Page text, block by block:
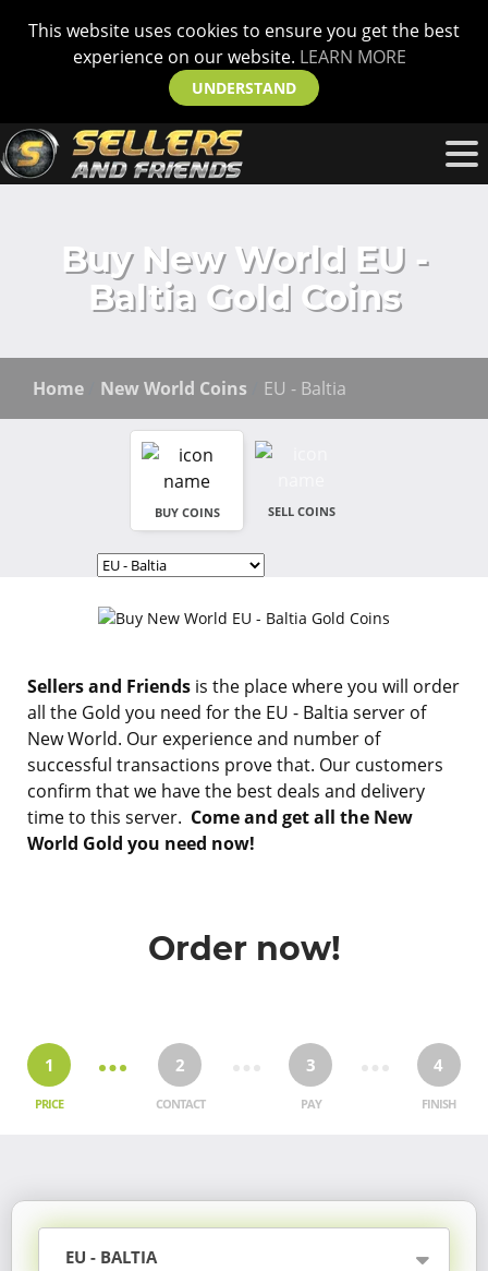
This website uses cookies to ensure you get the best
experience on our website. LEARN MORE
UNDERSTAND
Buy New World EU -
Baltia Gold Coins
Home New World Coins EU - Baltia
BUY COINS SELL COINS
Sellers and Friends is the place where you will order
all the Gold you need for the EU - Baltia server of
New World. Our experience and number of
successful transactions prove that. Our customers
confirm that we have the best deals and delivery
time to this server. Come and get all the New
World Gold you need now!
Order now!
1
PRICE
2
CONTACT
3
PAY
4
FINISH
EU - BALTIA